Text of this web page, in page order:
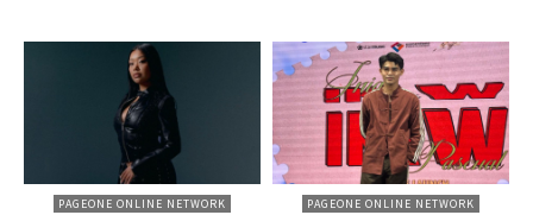
PAGEONE ONLINE NETWORK PAGEONE ONLINE NETWORK